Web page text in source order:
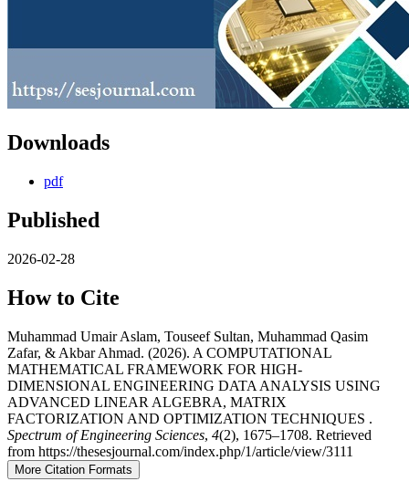
Downloads
pdf
Published
2026-02-28
How to Cite
Muhammad Umair Aslam, Touseef Sultan, Muhammad Qasim
Zafar, & Akbar Ahmad. (2026). A COMPUTATIONAL
MATHEMATICAL FRAMEWORK FOR HIGH-
DIMENSIONAL ENGINEERING DATA ANALYSIS USING
ADVANCED LINEAR ALGEBRA, MATRIX
FACTORIZATION AND OPTIMIZATION TECHNIQUES .
Spectrum of Engineering Sciences, 4(2), 1675–1708. Retrieved
from https://thesesjournal.com/index.php/1/article/view/3111
More Citation Formats